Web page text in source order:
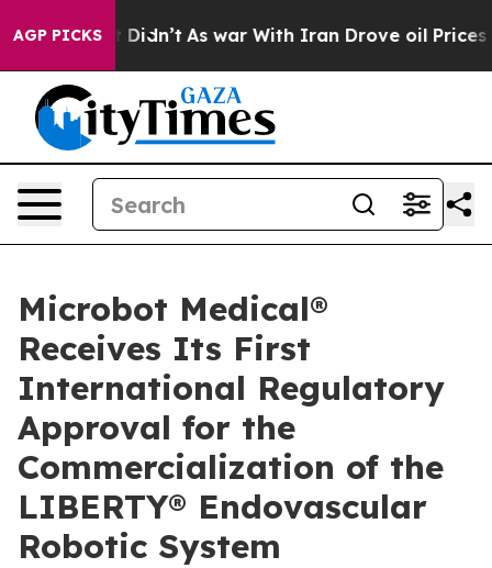
AGP PICKS
it Didn’t As war With Iran Drove oil Prices
Microbot Medical®
Receives Its First
International Regulatory
Approval for the
Commercialization of the
LIBERTY® Endovascular
Robotic System